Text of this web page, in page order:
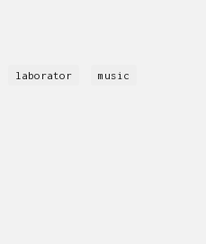
laborator music